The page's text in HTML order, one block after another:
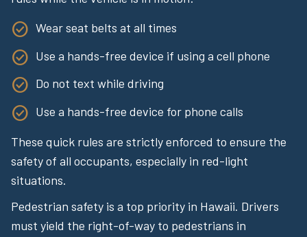
Wear seat belts at all times
Use a hands-free device if using a cell phone
Do not text while driving
Use a hands-free device for phone calls
These quick rules are strictly enforced to ensure the
safety of all occupants, especially in red-light
situations.
Pedestrian safety is a top priority in Hawaii. Drivers
must yield the right-of-way to pedestrians in